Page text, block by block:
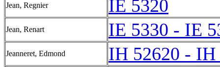
Jean, Regnier IE 5320
Jean, Renart IE 5330 - IE
Jeanneret, Edmond IH 52620 - IH